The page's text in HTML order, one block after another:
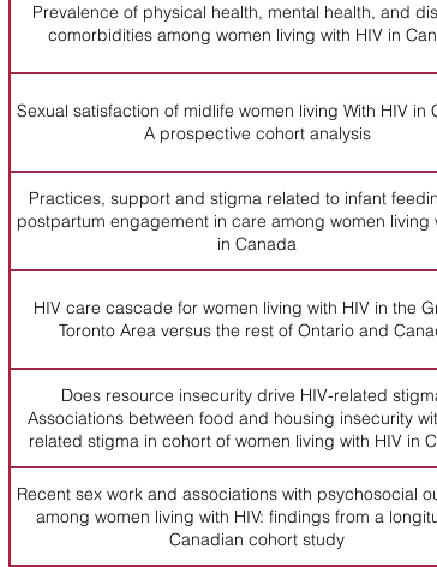
Prevalence of physical health, mental health, and
comorbidities among women living with HIV in
Sexual satisfaction of midlife women living With HIV in
A prospective cohort analysis
Practices, support and stigma related to infant
postpartum engagement in care among women living
in Canada
HIV care cascade for women living with HIV in the
Toronto Area versus the rest of Ontario and
Does resource insecurity drive HIV-related
Associations between food and housing insecurity
related stigma in cohort of women living with HIV in
Recent sex work and associations with psychosocial
among women living with HIV: findings from a
Canadian cohort study